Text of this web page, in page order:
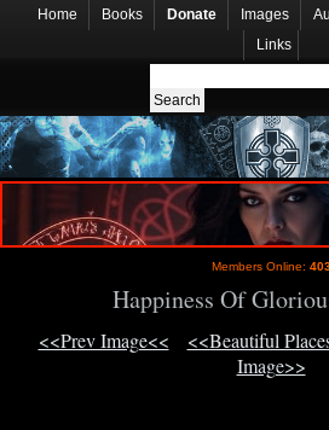
Home Books Donate Images
Links
Members Online:
Happiness Of
<<Prev Image<< <<Beautiful
Image>>